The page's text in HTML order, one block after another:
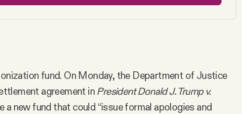
fund. On Monday, the Department of Justice
agreement inPresident Donald J. Trump v.
a new fund that could “issue formal apologies and